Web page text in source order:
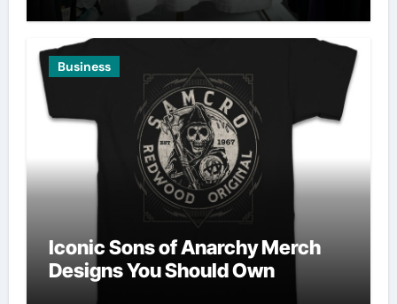
Business
Iconic Sons of Anarchy Merch
Designs You Should Own